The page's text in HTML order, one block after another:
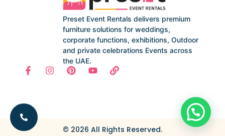
Preset Event Rentals delivers premium
furniture solutions for weddings,
corporate functions, exhibitions, Outdoor
and private celebrations Events across
the UAE.
© 2026 All Rights Reserved.